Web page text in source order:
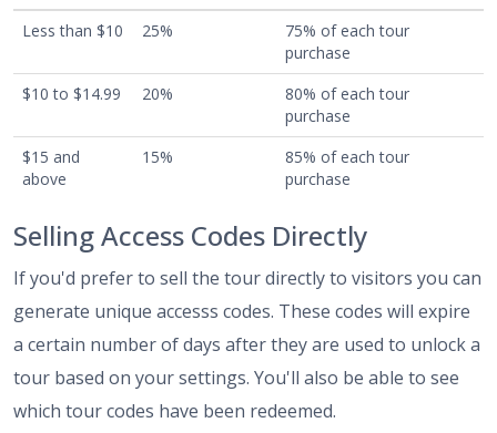
Less than $10
25%
75% of each tour
purchase
$10 to $14.99
20%
80% of each tour
purchase
$15 and
above
15%
85% of each tour
purchase
Selling Access Codes Directly
If you'd prefer to sell the tour directly to visitors you can
generate unique accesss codes. These codes will expire
a certain number of days after they are used to unlock a
tour based on your settings. You'll also be able to see
which tour codes have been redeemed.